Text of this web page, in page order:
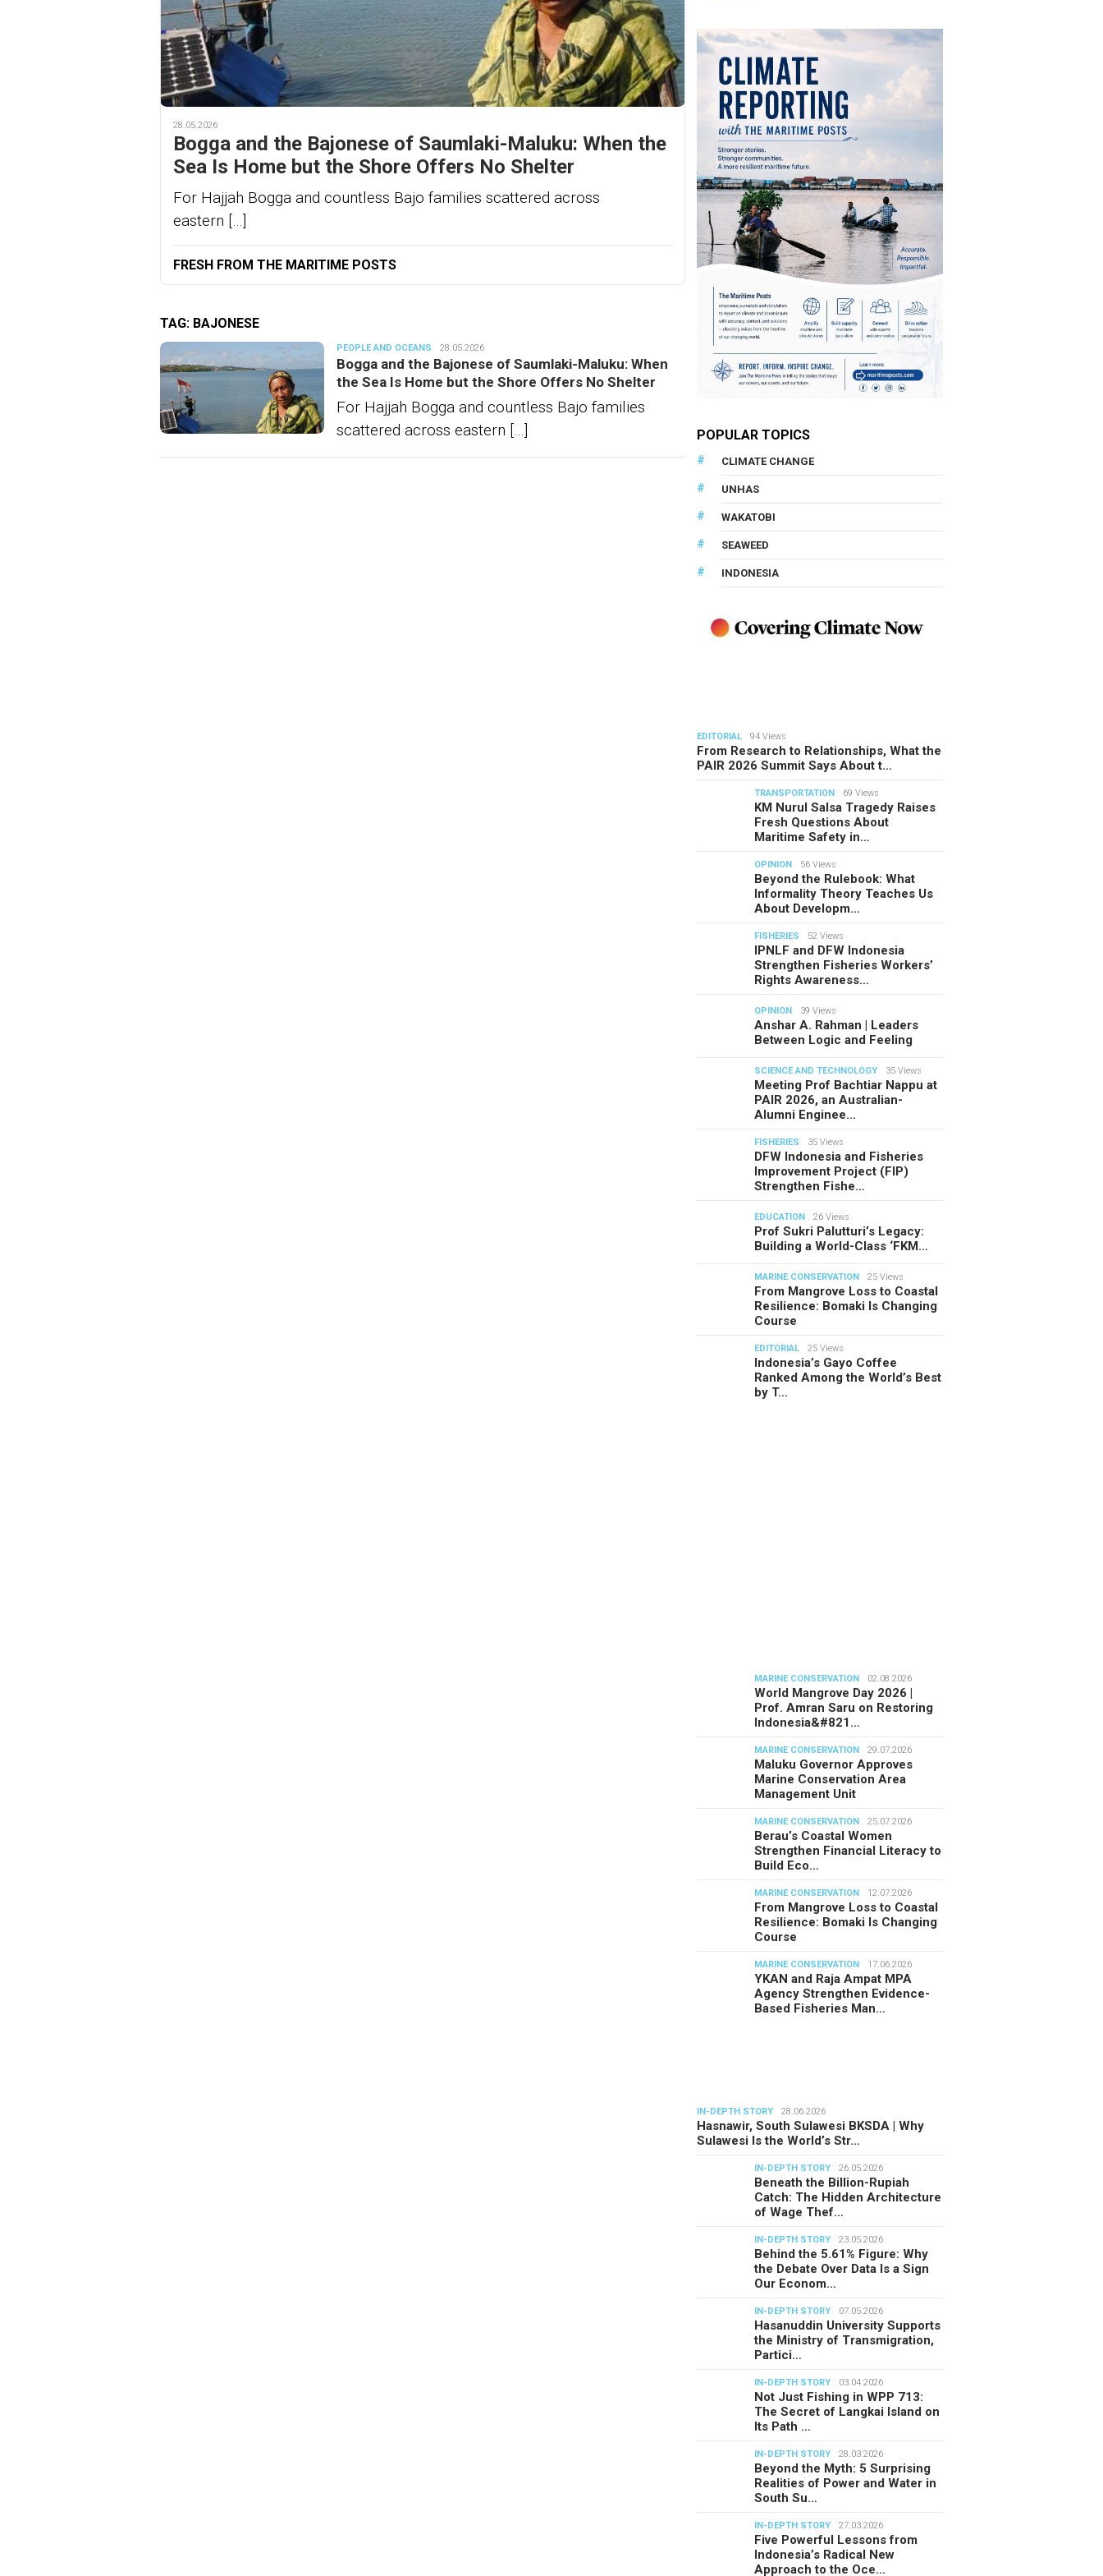
28.05.2026
Bogga and the Bajonese of Saumlaki-Maluku: When the
Sea Is Home but the Shore Offers No Shelter
For Hajjah Bogga and countless Bajo families scattered across
eastern […]
FRESH FROM THE MARITIME POSTS
TAG: BAJONESE
PEOPLE AND OCEANS denun
28.05.2026
Bogga and the Bajonese of Saumlaki-Maluku: When
the Sea Is Home but the Shore Offers No Shelter
For Hajjah Bogga and countless Bajo families
scattered across eastern […]
POPULAR TOPICS
CLIMATE CHANGE
UNHAS
WAKATOBI
SEAWEED
INDONESIA
EDITORIAL 94 Views
From Research to Relationships, What the
PAIR 2026 Summit Says About t…
TRANSPORTATION 69 Views
KM Nurul Salsa Tragedy Raises
Fresh Questions About
Maritime Safety in…
OPINION 56 Views
Beyond the Rulebook: What
Informality Theory Teaches Us
About Developm…
FISHERIES 52 Views
IPNLF and DFW Indonesia
Strengthen Fisheries Workers’
Rights Awareness…
OPINION 39 Views
Anshar A. Rahman | Leaders
Between Logic and Feeling
SCIENCE AND TECHNOLOGY 35 Views
Meeting Prof Bachtiar Nappu at
PAIR 2026, an Australian-
Alumni Enginee…
FISHERIES 35 Views
DFW Indonesia and Fisheries
Improvement Project (FIP)
Strengthen Fishe…
EDUCATION 26 Views
Prof Sukri Palutturi’s Legacy:
Building a World-Class ‘FKM…
MARINE CONSERVATION 25 Views
From Mangrove Loss to Coastal
Resilience: Bomaki Is Changing
Course
EDITORIAL 25 Views
Indonesia’s Gayo Coffee
Ranked Among the World’s Best
by T…
MARINE CONSERVATION 02.08.2026
World Mangrove Day 2026 |
Prof. Amran Saru on Restoring
Indonesia&#821…
MARINE CONSERVATION 29.07.2026
Maluku Governor Approves
Marine Conservation Area
Management Unit
MARINE CONSERVATION 25.07.2026
Berau’s Coastal Women
Strengthen Financial Literacy to
Build Eco…
MARINE CONSERVATION 12.07.2026
From Mangrove Loss to Coastal
Resilience: Bomaki Is Changing
Course
MARINE CONSERVATION 17.06.2026
YKAN and Raja Ampat MPA
Agency Strengthen Evidence-
Based Fisheries Man…
IN-DEPTH STORY 28.06.2026
Hasnawir, South Sulawesi BKSDA | Why
Sulawesi Is the World’s Str…
IN-DEPTH STORY 26.05.2026
Beneath the Billion-Rupiah
Catch: The Hidden Architecture
of Wage Thef…
IN-DEPTH STORY 23.05.2026
Behind the 5.61% Figure: Why
the Debate Over Data Is a Sign
Our Econom…
IN-DEPTH STORY 07.05.2026
Hasanuddin University Supports
the Ministry of Transmigration,
Partici…
IN-DEPTH STORY 03.04.2026
Not Just Fishing in WPP 713:
The Secret of Langkai Island on
Its Path …
IN-DEPTH STORY 28.03.2026
Beyond the Myth: 5 Surprising
Realities of Power and Water in
South Su…
IN-DEPTH STORY 27.03.2026
Five Powerful Lessons from
Indonesia’s Radical New
Approach to the Oce…